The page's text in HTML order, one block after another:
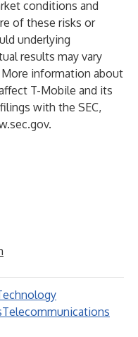
conditions and
of these risks or
underlying
results may vary
information about
T-Mobile and its
with the SEC,
.
Telecommunications